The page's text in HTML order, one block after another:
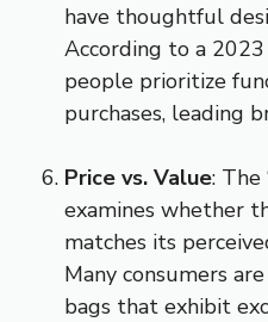
have thoughtful
According to a
people prioritize
purchases, leading
Price vs. Value: The
examines whether
matches its
Many consumers
bags that exhibit